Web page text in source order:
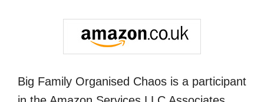
Big Family Organised Chaos is a participant